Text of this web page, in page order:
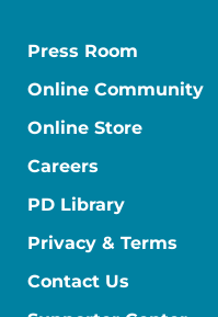
Press Room
Online Community
Online Store
Careers
PD Library
Privacy & Terms
Contact Us